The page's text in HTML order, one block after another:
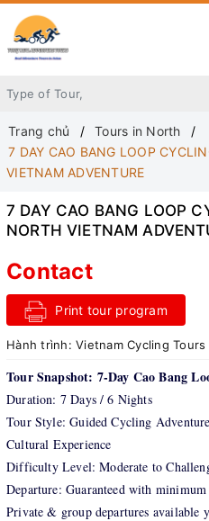
Trang chủ
Tours in North
7 DAY CAO BANG LOOP
VIETNAM ADVENTURE
7 DAY CAO BANG LOOP
NORTH VIETNAM
Contact
Print tour program
Hành trình: Vietnam Cycling
Tour Snapshot: 7-Day Cao Bang
Duration: 7 Days / 6 Nights
Tour Style: Guided Cycling
Cultural Experience
Difficulty Level: Moderate to
Departure: Guaranteed with
Private & group departures available